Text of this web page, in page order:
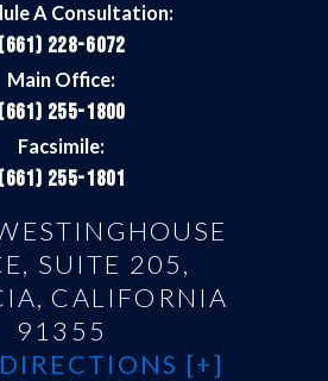
A Consultation:
(661) 228-6072
Main Office:
(661) 255-1800
Facsimile:
(661) 255-1801
SUITE 205,
CALIFORNIA
91355
[+]